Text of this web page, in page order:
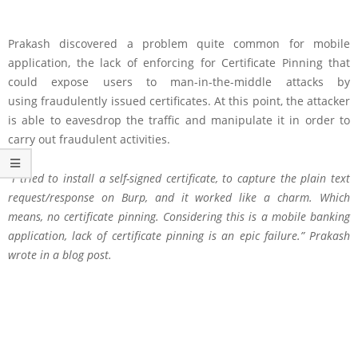
Prakash discovered a problem quite common for mobile
application, the lack of enforcing for Certificate Pinning that
could expose users to man-in-the-middle attacks by
using fraudulently issued certificates. At this point, the attacker
is able to eavesdrop the traffic and manipulate it in order to
carry out fraudulent activities.
“I tried to install a self-signed certificate, to capture the plain text
request/response on Burp, and it worked like a charm. Which
means, no certificate pinning. Considering this is a mobile banking
application, lack of certificate pinning is an epic failure.” Prakash
wrote in a blog post.